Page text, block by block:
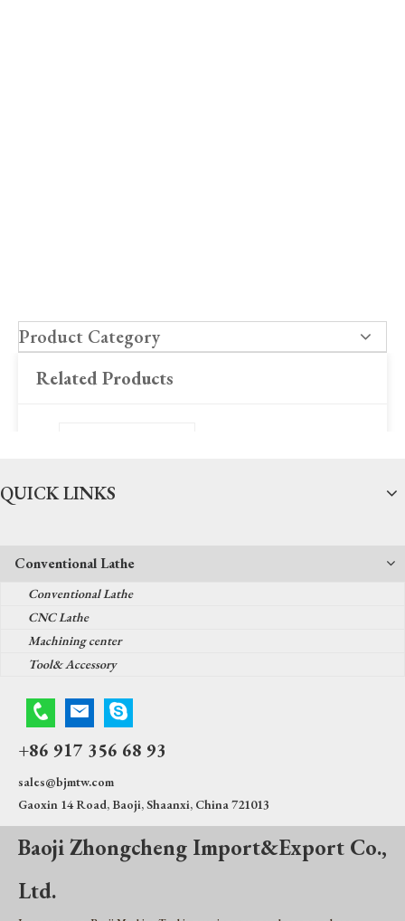
Product Category
Related Products
Fiber optic laser marker
series
QUICK LINKS
Conventional Lathe
Conventional Lathe
CNC Lathe
Machining center
Tool& Accessory
+86 917 356 68 93
sales@bjmtw.com
Gaoxin 14 Road, Baoji, Shaanxi, China 721013
Baoji Zhongcheng Import&Export Co.,
Ltd.